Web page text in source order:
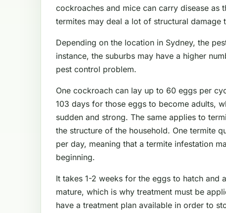
cockroaches and mice can carry disease as
termites may deal a lot of structural damage
Depending on the location in Sydney, the
instance, the suburbs may have a higher
pest control problem.
One cockroach can lay up to 60 eggs per
103 days for those eggs to become adults,
sudden and strong. The same applies to
the structure of the household. One termite
per day, meaning that a termite infestation
beginning.
It takes 1-2 weeks for the eggs to hatch
mature, which is why treatment must be
have a treatment plan available in order to